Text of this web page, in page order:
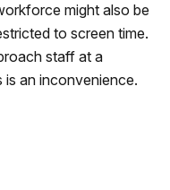
might also be
to screen time.
staff at a
an inconvenience.